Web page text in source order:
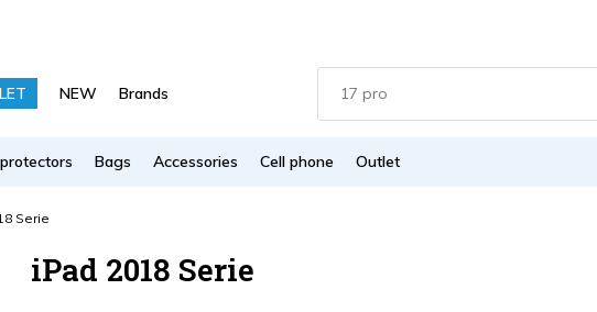
NEW Brands
Bags Accessories Cell phone Outlet
Serie
iPad 2018 Serie